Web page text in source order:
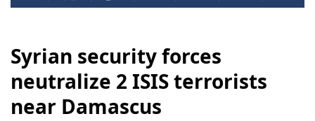
Syrian security forces
neutralize 2 ISIS terrorists
near Damascus